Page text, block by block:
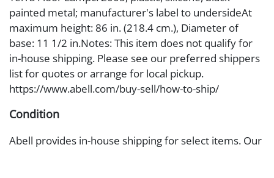
painted metal; manufacturer's label to undersideAt
maximum height: 86 in. (218.4 cm.), Diameter of
base: 11 1/2 in.Notes: This item does not qualify for
in-house shipping. Please see our preferred shippers
list for quotes or arrange for local pickup.
https://www.abell.com/buy-sell/how-to-ship/
Condition
Abell provides in-house shipping for select items. Our